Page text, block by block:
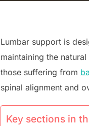
Lumbar support is
maintaining the
those suffering from
spinal alignment and
Key sections in